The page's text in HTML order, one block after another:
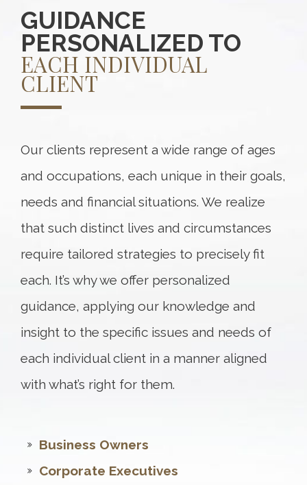
GUIDANCE
PERSONALIZED TO
EACH INDIVIDUAL
CLIENT
Our clients represent a wide range of ages
and occupations, each unique in their goals,
needs and financial situations. We realize
that such distinct lives and circumstances
require tailored strategies to precisely fit
each. It’s why we offer personalized
guidance, applying our knowledge and
insight to the specific issues and needs of
each individual client in a manner aligned
with what’s right for them.
Business Owners
Corporate Executives